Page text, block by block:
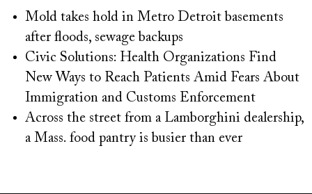
Mold takes hold in Metro Detroit basements
after floods, sewage backups
Civic Solutions: Health Organizations Find
New Ways to Reach Patients Amid Fears About
Immigration and Customs Enforcement
Across the street from a Lamborghini dealership,
a Mass. food pantry is busier than ever